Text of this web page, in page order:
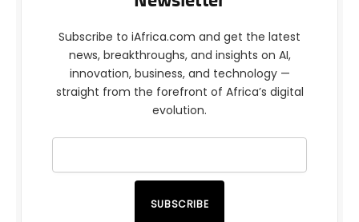
Subscribe to iAfrica.com and get the latest
news, breakthroughs, and insights on AI,
innovation, business, and technology —
straight from the forefront of Africa’s digital
evolution.
SUBSCRIBE